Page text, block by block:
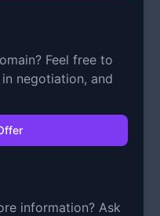
Feel free to
negotiation, and
information? Ask